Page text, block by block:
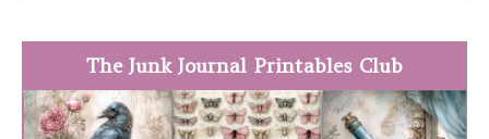
The Junk Journal Printables Club